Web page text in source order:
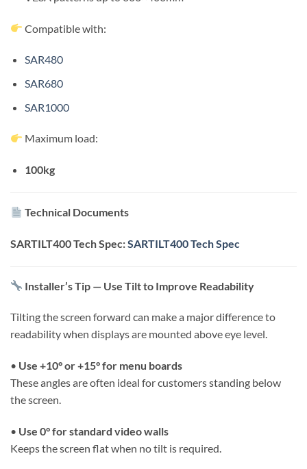
Compatible with:
SAR480
SAR680
SAR1000
Maximum load:
100kg
Technical Documents
SARTILT400 Tech Spec:SARTILT400 Tech Spec
Installer’s Tip — Use Tilt to Improve Readability
Tilting the screen forward can make a major difference to
readability when displays are mounted above eye level.
• Use +10° or +15° for menu boards
These angles are often ideal for customers standing below
the screen.
• Use 0° for standard video walls
Keeps the screen flat when no tilt is required.